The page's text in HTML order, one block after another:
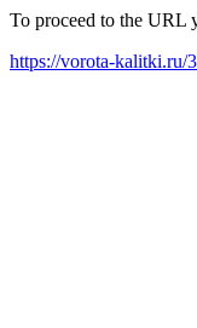
To proceed to the URL
https://vorota-